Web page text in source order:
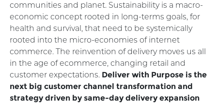
communities and planet. Sustainability is a macro-
economic concept rooted in long-terms goals, for
health and survival, that need to be systemically
rooted into the micro-economies of internet
commerce. The reinvention of delivery moves us all
in the age of ecommerce, changing retail and
customer expectations. Deliver with Purpose is the
next big customer channel transformation and
strategy driven by same-day delivery expansion